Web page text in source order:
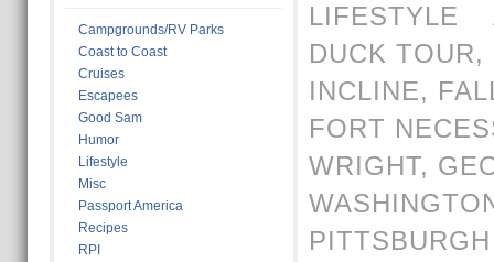
Campgrounds/RV Parks
Coast to Coast
Cruises
Escapees
Good Sam
Humor
Lifestyle
Misc
Passport America
Recipes
RPI
LIFESTYLE
DUCK TOUR,
INCLINE,
FORT
WRIGHT,